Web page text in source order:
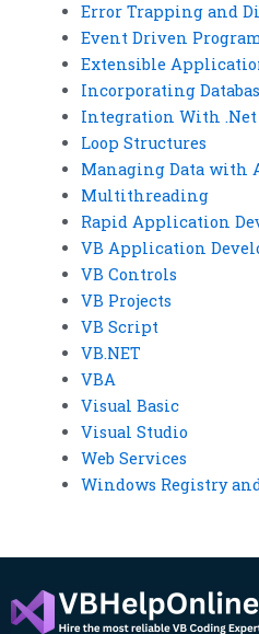
Error Trapping and
Event Driven
Extensible
Incorporating
Integration With
Loop Structures
Managing Data with
Multithreading
Rapid Application
VB Application
VB Controls
VB Projects
VB Script
VB.NET
VBA
Visual Basic
Visual Studio
Web Services
Windows Registry